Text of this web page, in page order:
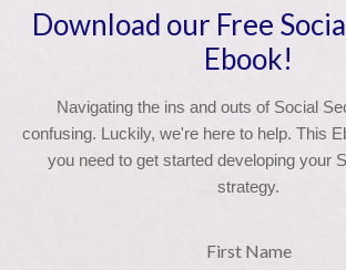
Download our Free
Ebook!
Navigating the ins and outs of Social
confusing. Luckily, we're here to help. This
you need to get started developing your
strategy.
First Name